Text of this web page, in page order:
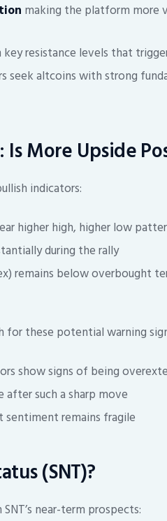
making the platform more
resistance levels that
seek altcoins with strong
Is More Upside
indicators:
higher high, higher low
during the rally
remains below overbought
for these potential warning
show signs of being
such a sharp move
remains fragile
(SNT)?
near-term prospects: